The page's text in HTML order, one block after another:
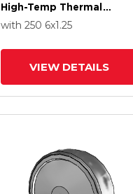
High-Temp Thermal
Rubber 6 X 1.250 Wheel
with 250 6x1.25
VIEW DETAILS